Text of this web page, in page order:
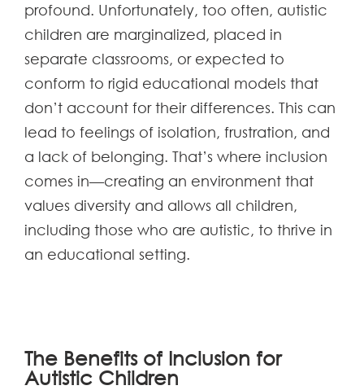
profound. Unfortunately, too often, autistic
children are marginalized, placed in
separate classrooms, or expected to
conform to rigid educational models that
don’t account for their differences. This can
lead to feelings of isolation, frustration, and
a lack of belonging. That’s where inclusion
comes in—creating an environment that
values diversity and allows all children,
including those who are autistic, to thrive in
an educational setting.
The Benefits of Inclusion for
Autistic Children